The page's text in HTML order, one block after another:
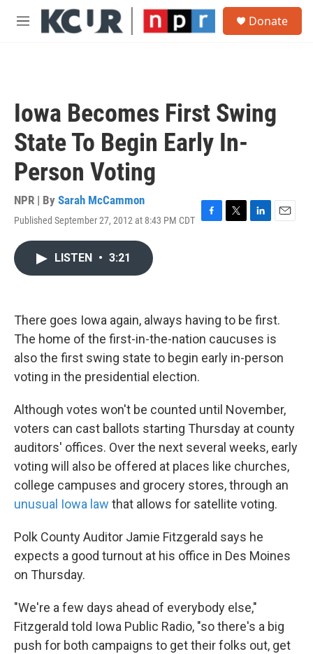
Skip to main content
M
Donate
Iowa Becomes First Swing
State To Begin Early In-
Person Voting
NPR | By Sarah McCammon
Published September 27, 2012 at 8:43 PM CDT F
k
T
L
n
E
LISTEN • 3:21
There goes Iowa again, always having to be first.
The home of the first-in-the-nation caucuses is
also the first swing state to begin early in-person
voting in the presidential election.
Although votes won't be counted until November,
voters can cast ballots starting Thursday at county
auditors' offices. Over the next several weeks, early
voting will also be offered at places like churches,
college campuses and grocery stores, through an
unusual Iowa law that allows for satellite voting.
Polk County Auditor Jamie Fitzgerald says he
expects a good turnout at his office in Des Moines
on Thursday.
"We're a few days ahead of everybody else,"
Fitzgerald told Iowa Public Radio, "so there's a big
push for both campaigns to get their folks out, get